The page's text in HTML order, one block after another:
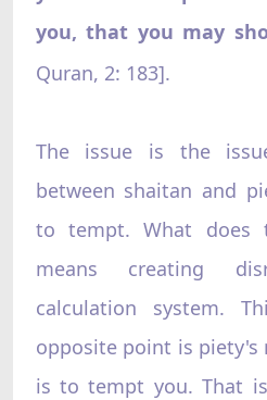
you, that you may
Quran, 2: 183].
The issue is the
between shaitan and
to tempt. What does
means creating
calculation system.
opposite point is piety's
is to tempt you. That